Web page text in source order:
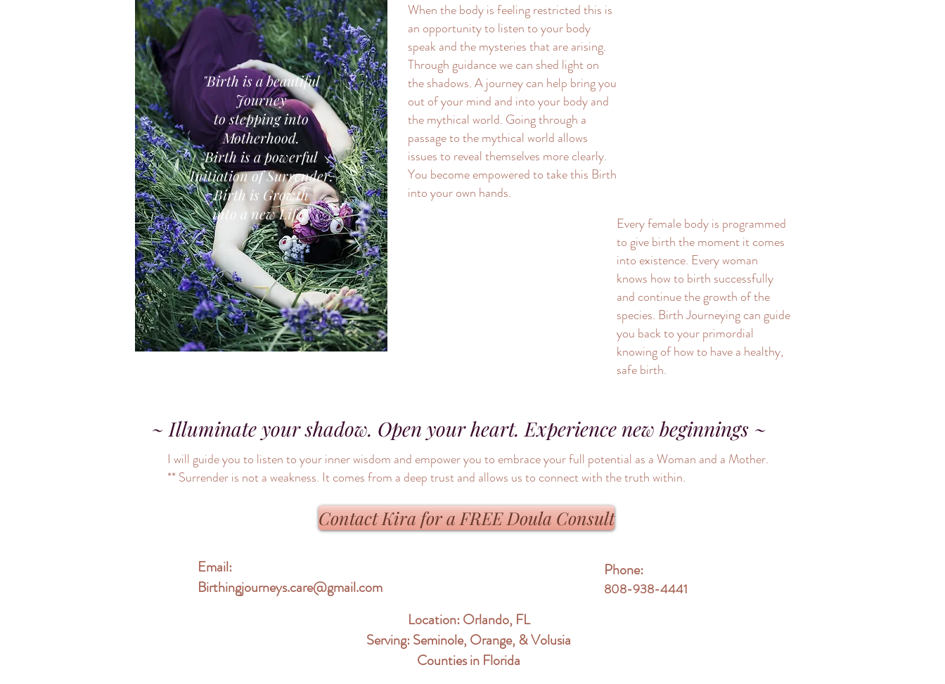
When the body is feeling restricted this is
an opportunity to listen to your body
speak and the mysteries that are arising.
Through guidance we can shed light on
the shadows. A journey can help bring you
out of your mind and into your body and
the mythical world. Going through a
passage to the mythical world allows
issues to reveal themselves more clearly.
You become empowered to take this Birth
into your own hands.
"Birth is a beautiful
Journey
to stepping into
Motherhood.
Birth is a powerful
Initiation of Surrender.
Birth is Growth
into a new Life."
Every female body is programmed
to give birth the moment it comes
into existence. Every woman
knows how to birth successfully
and continue the growth of the
species. Birth Journeying can guide
you back to your primordial
knowing of how to have a healthy,
safe birth.
~ Illuminate your shadow. Open your heart. Experience new beginnings ~
I will guide you to listen to your inner wisdom and empower you to embrace your full potential as a Woman and a Mother.
** Surrender is not a weakness. It comes from a deep trust and allows us to connect with the truth within.
Contact Kira for a FREE Doula Consult
Email:
Birthingjourneys.care@gmail.com
Phone:
808-938-4441
Location: Orlando, FL
Serving: Seminole, Orange, & Volusia
Counties in Florida